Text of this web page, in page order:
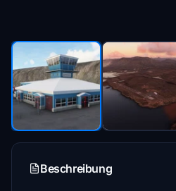
Beschreibung